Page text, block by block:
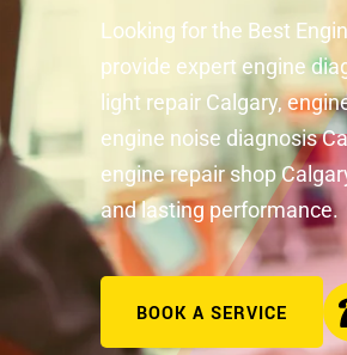
Looking for the Best
provide expert engine
light repair Calgary,
engine noise diagnosis
engine repair shop
and lasting performance.
BOOK A SERVICE